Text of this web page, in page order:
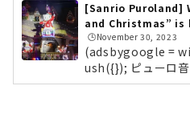
[Sanrio Puroland]
and Christmas” is
🕒️November 30, 2023
(adsbygoogle =
ush({}); ピューロ
トスポット！ピュ